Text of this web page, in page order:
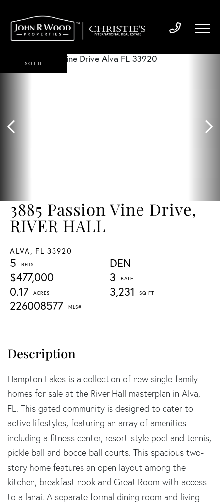
3885 Passion Vine Drive,
RIVER HALL
ALVA, FL 33920
$477,000
5
3
0.17
3,231
226008577
DEN
SOLD
Hampton Lakes is a collection of new single-family
homes for sale at the River Hall masterplan in Alva,
FL. This gated community is designed to cater to
active lifestyles, featuring an array of amenities
including a fitness center, resort-style pool and tennis,
pickle ball and bocce ball courts. This spacious two-
story home features an open layout among the
kitchen, breakfast nook and Great Room with access
to a lanai. A separate formal dining room and living